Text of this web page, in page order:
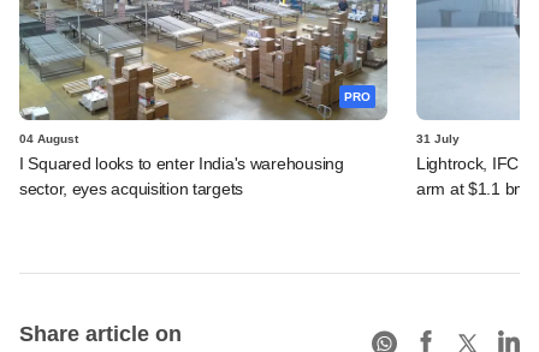
PRO
04 August
I Squared looks to enter India's warehousing
sector, eyes acquisition targets
31 July
Lightrock, IFC,
arm at $1.1 bn
Share article on